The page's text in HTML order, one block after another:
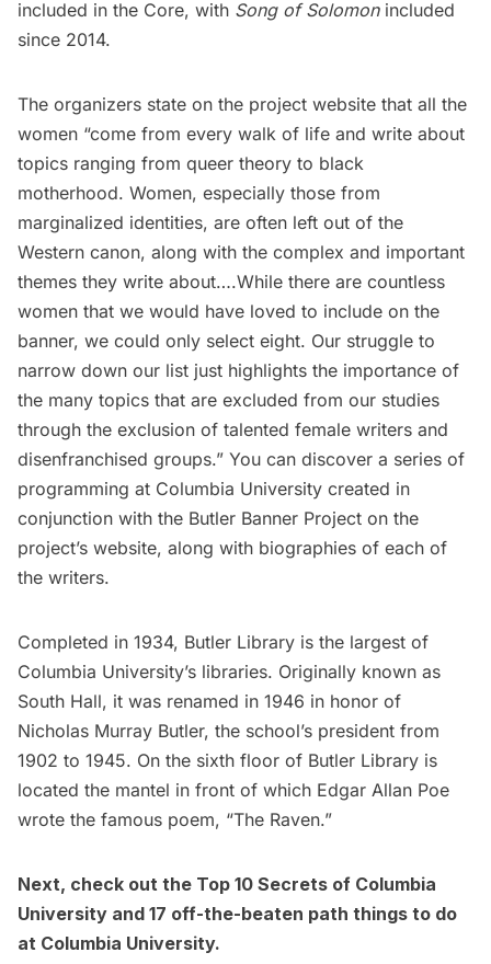
included in the Core, with Song of Solomon included
since 2014.
The organizers state on the project website that all the
women “come from every walk of life and write about
topics ranging from queer theory to black
motherhood. Women, especially those from
marginalized identities, are often left out of the
Western canon, along with the complex and important
themes they write about….While there are countless
women that we would have loved to include on the
banner, we could only select eight. Our struggle to
narrow down our list just highlights the importance of
the many topics that are excluded from our studies
through the exclusion of talented female writers and
disenfranchised groups.” You can discover a series of
programming at Columbia University created in
conjunction with the Butler Banner Project on the
project’s website, along with biographies of each of
the writers.
Completed in 1934, Butler Library is the largest of
Columbia University’s libraries. Originally known as
South Hall, it was renamed in 1946 in honor of
Nicholas Murray Butler, the school’s president from
1902 to 1945. On the sixth floor of Butler Library is
located the mantel in front of which Edgar Allan Poe
wrote the famous poem, “The Raven.”
Next, check out the Top 10 Secrets of Columbia
University and 17 off-the-beaten path things to do
at Columbia University.